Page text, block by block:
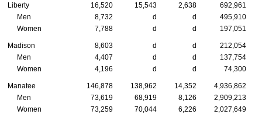
Liberty 16,520 15,543 2,638
692,961
Men
8,732 d d
495,910
Women
7,788 d d 197,051
Madison 8,603 d d
212,054
Men
4,407 d d
137,754
Women
4,196 d d 74,300
Manatee 146,878 138,962 14,352
4,936,862
Men
73,619 68,919 8,126
2,909,213
Women
73,259 70,044 6,226 2,027,649